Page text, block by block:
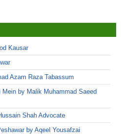
Kausar
Azam Raza Tabassum
by Malik Muhammad Saeed
Shah Advocate
by Aqeel Yousafzai